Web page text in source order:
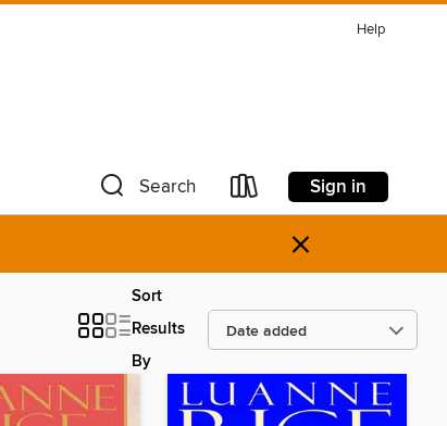
Help
Search Sign in
×
Sort
Results
By